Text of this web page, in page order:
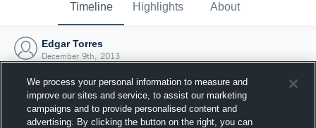
Timeline Highlights About
Edgar Torres
December 9th, 2013
We process your personal information to measure and
improve our sites and service, to assist our marketing
campaigns and to provide personalised content and
advertising. By clicking the button on the right, you can